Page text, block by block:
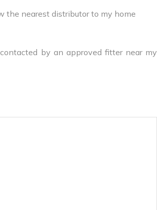
the nearest distributor to my home
by an approved fitter near my